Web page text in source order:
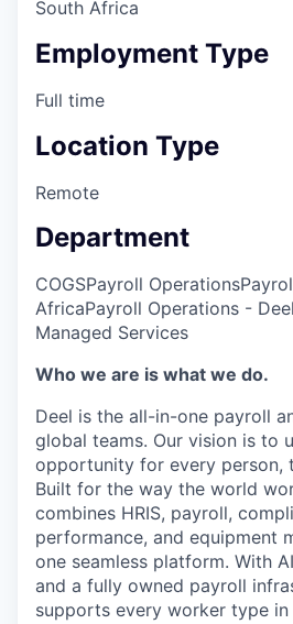
South Africa
Employment Type
Full time
Location Type
Remote
Department
COGSPayroll Operations
AfricaPayroll Operations -
Managed Services
Who we are is what we do.
Deel is the all-in-one payroll
global teams. Our vision is to
opportunity for every person,
Built for the way the world
combines HRIS, payroll,
performance, and equipment
one seamless platform. With
and a fully owned payroll
supports every worker type